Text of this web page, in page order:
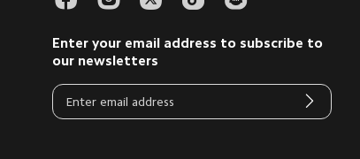
Enter your email address to subscribe to
our newsletters